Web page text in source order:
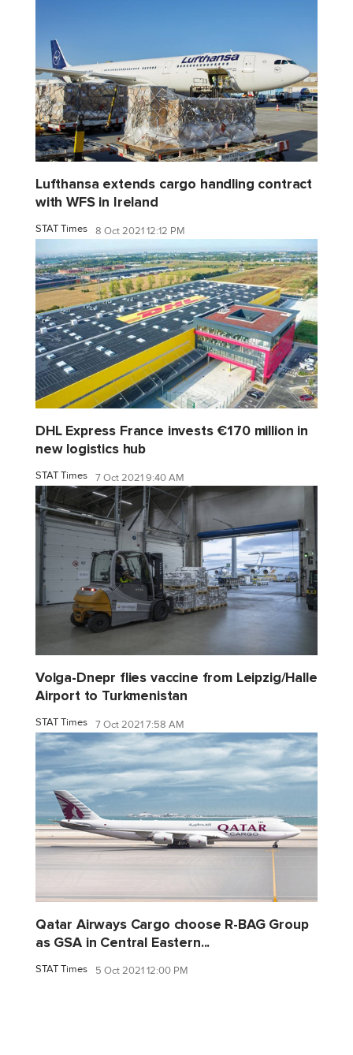
Lufthansa extends cargo handling contract
with WFS in Ireland
STAT Times 8 Oct 2021 12:12 PM
DHL Express France invests €170 million in
new logistics hub
STAT Times 7 Oct 2021 9:40 AM
Volga-Dnepr flies vaccine from Leipzig/Halle
Airport to Turkmenistan
STAT Times 7 Oct 2021 7:58 AM
Qatar Airways Cargo choose R-BAG Group
as GSA in Central Eastern...
STAT Times 5 Oct 2021 12:00 PM